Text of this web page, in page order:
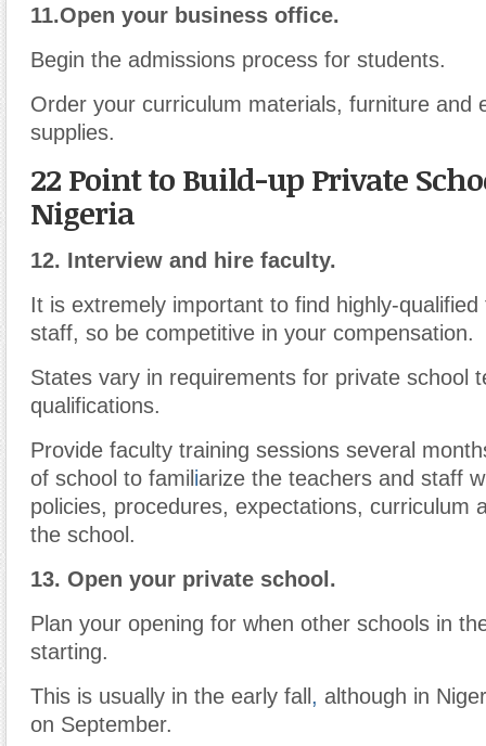
11.Open your business office.
Begin the admissions process for students.
Order your curriculum materials, furniture and
supplies.
22 Point to Build-up Private
Nigeria
12. Interview and hire faculty.
It is extremely important to find highly-qualified
staff, so be competitive in your compensation.
States vary in requirements for private school
qualifications.
Provide faculty training sessions several
of school to famil iarize the teachers and staff
policies, procedures, expectations, curriculum
the school.
13. Open your private school.
Plan your opening for when other schools in
starting.
This is usually in the early fall , although in
on September.